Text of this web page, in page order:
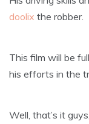
doolix the robber.
This film will be
his efforts in the
Well, that’s it